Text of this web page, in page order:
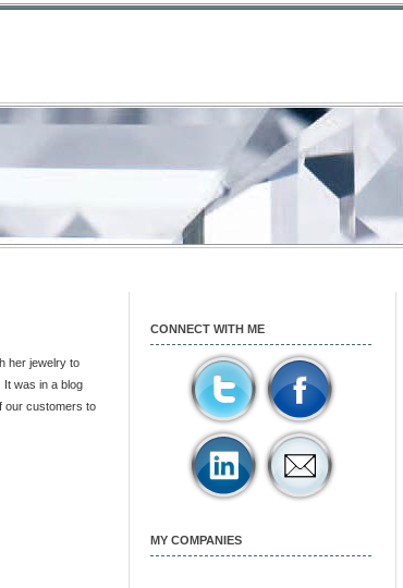
her jewelry to
It was in a blog
our customers to
CONNECT WITH ME
MY COMPANIES